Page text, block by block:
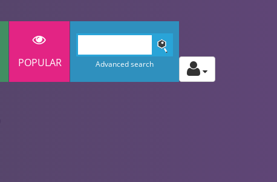
POPULAR Advanced search